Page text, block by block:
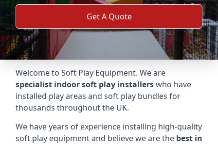
Get A Quote
Welcome to Soft Play Equipment. We are
specialist indoor soft play installerswho have
installed play areas and soft play bundles for
thousands throughout the UK.
We have years of experience installing high-quality
soft play equipment and believe we are the best in